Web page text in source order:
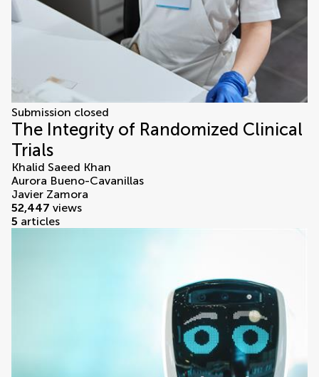
Submission closed
The Integrity of Randomized Clinical
Trials
Khalid Saeed Khan
Aurora Bueno-Cavanillas
Javier Zamora
52,447 views
5 articles